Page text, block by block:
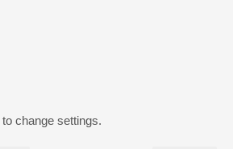
to change settings.